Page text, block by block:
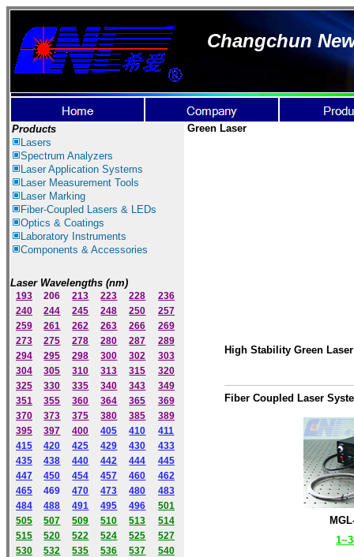
Changchun
Products
Lasers
Spectrum Analyzers
LaserApplication Systems
Laser Measurement Tools
Laser Marking
Fiber-Coupled Lasers & LEDs
Optics & Coatings
Laboratory Instruments
Components & Accessories
Laser Wavelengths (nm)
193 206 213 223 228
236
240
244 245 248 250
257
259
261 262 263 266
269
273
275 278 280 287
289
294
295 298 300 302
303
304
305 310 313 315
320
325
330 335 340 343
349
351
355 360 364 365
369
370
373 375 380 385
389
395
397 400 405 410
411
415
420 425 429 430
433
435
438 440 442 444
445
447
450 454 457 460
462
465
469 470 473 480
483
484
488 491 495 496
501
505
507 509 510 513
514
515
520 522 524 525
527
530
532 535 536 537
540
Green Laser
High Stability Green Laser
Fiber Coupled Laser